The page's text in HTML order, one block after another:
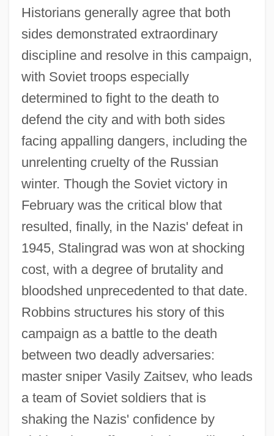
Historians generally agree that both
sides demonstrated extraordinary
discipline and resolve in this campaign,
with Soviet troops especially
determined to fight to the death to
defend the city and with both sides
facing appalling dangers, including the
unrelenting cruelty of the Russian
winter. Though the Soviet victory in
February was the critical blow that
resulted, finally, in the Nazis' defeat in
1945, Stalingrad was won at shocking
cost, with a degree of brutality and
bloodshed unprecedented to that date.
Robbins structures his story of this
campaign as a battle to the death
between two deadly adversaries:
master sniper Vasily Zaitsev, who leads
a team of Soviet soldiers that is
shaking the Nazis' confidence by